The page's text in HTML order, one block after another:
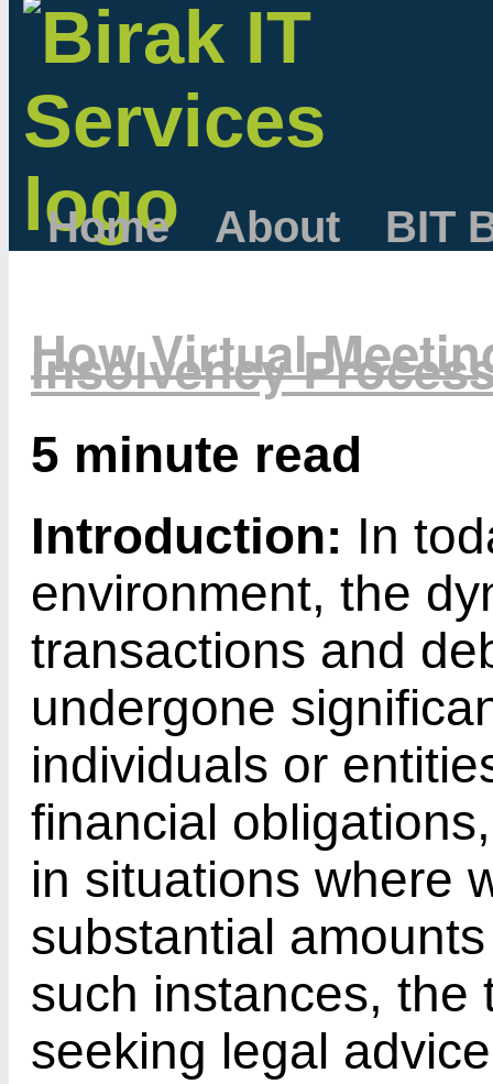
Home About BIT
How Virtual
Insolvency
5 minute read
Introduction: In
environment, the
transactions and
undergone
individuals or
financial
in situations where
substantial
such instances, the
seeking legal